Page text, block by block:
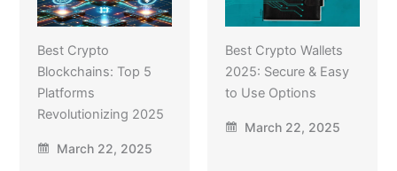
Best Crypto
Blockchains: Top 5
Platforms
Revolutionizing 2025
March 22, 2025
Best Crypto Wallets
2025: Secure & Easy
to Use Options
March 22, 2025